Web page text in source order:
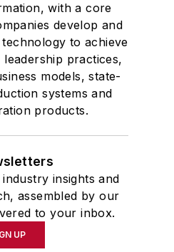
with a core
develop and
to achieve
practices,
models, state-
systems and
products.
insights and
assembled by our
to your inbox.
UP